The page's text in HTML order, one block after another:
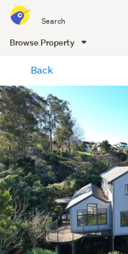
all
of
Me
Browse Property
content
Back